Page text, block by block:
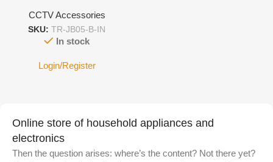
CCTV Accessories
SKU: TR-JB05-B-IN
In stock
Login/Register
Online store of household appliances and
electronics
Then the question arises: where’s the content? Not there yet?